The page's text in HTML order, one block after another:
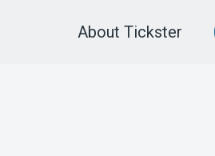
About Tickster